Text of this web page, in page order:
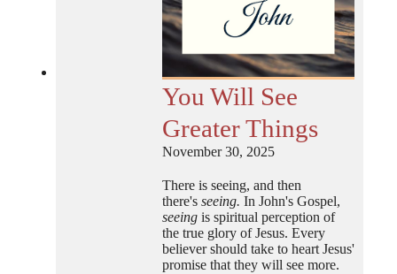
You Will See
Greater Things
November 30, 2025
There is seeing, and then
there's seeing. In John's Gospel,
seeing is spiritual perception of
the true glory of Jesus. Every
believer should take to heart Jesus'
promise that they will see more.